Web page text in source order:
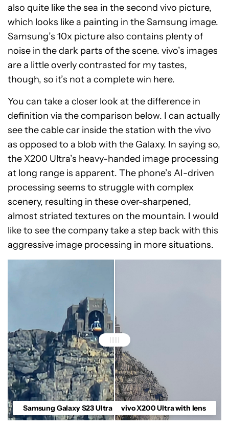
also quite like the sea in the second vivo picture,
which looks like a painting in the Samsung image.
Samsung’s 10x picture also contains plenty of
noise in the dark parts of the scene. vivo’s images
are a little overly contrasted for my tastes,
though, so it’s not a complete win here.
You can take a closer look at the difference in
definition via the comparison below. I can actually
see the cable car inside the station with the vivo
as opposed to a blob with the Galaxy. In saying so,
the X200 Ultra’s heavy-handed image processing
at long range is apparent. The phone’s AI-driven
processing seems to struggle with complex
scenery, resulting in these over-sharpened,
almost striated textures on the mountain. I would
like to see the company take a step back with this
aggressive image processing in more situations.
Samsung Galaxy S23 Ultra vivo X200 Ultra with lens